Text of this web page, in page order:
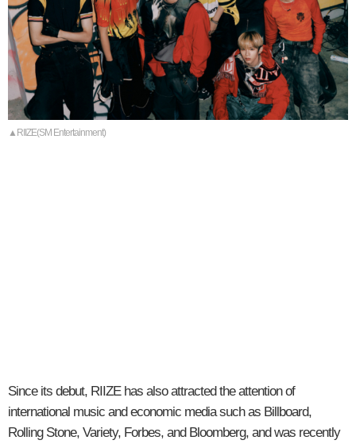
▲RIIZE(SM Entertainment)
Since its debut, RIIZE has also attracted the attention of
international music and economic media such as Billboard,
Rolling Stone, Variety, Forbes, and Bloomberg, and was recently